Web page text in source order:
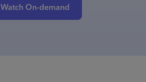
Watch On-demand